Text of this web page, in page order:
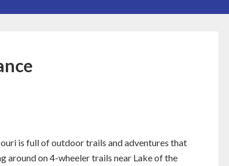
is full of outdoor trails and adventures that
around on 4-wheeler trails near Lake of the